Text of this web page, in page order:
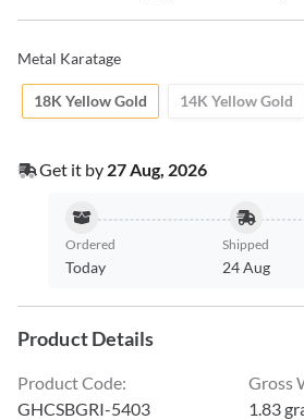
Metal Karatage
18K Yellow Gold 14K Yellow Gold
Get it by 27 Aug, 2026
Ordered
Today
Shipped
24 Aug
Product Details
Product Code:
GHCSBGRI-5403
Gross
1.83